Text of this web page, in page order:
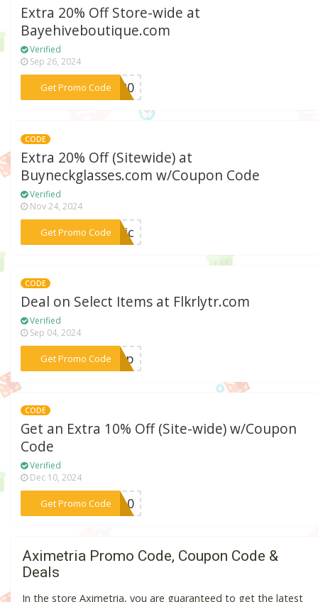
Extra 20% Off Store-wide at
Bayehiveboutique.com
Verified
Sep 26, 2024
Get Promo Code
***ME20
CODE
Extra 20% Off (Sitewide) at
Buyneckglasses.com w/Coupon Code
Verified
Nov 24, 2024
Get Promo Code***chic
CODE
Deal on Select Items at Flkrlytr.com
Verified
Sep 04, 2024
Get Promo Code***ship
CODE
Get an Extra 10% Off (Site-wide) w/Coupon
Code
Verified
Dec 10, 2024
Get Promo Code
***OS10
Aximetria Promo Code, Coupon Code &
Deals
In the store Aximetria, you are guaranteed to get the latest